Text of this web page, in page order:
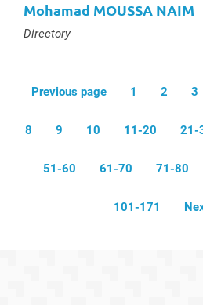
Mohamad MOUSSA NAIM
Type :
Directory
Previous page 1 2 3
8 9 10 11-20 21-
51-60 61-70 71-80
101-171